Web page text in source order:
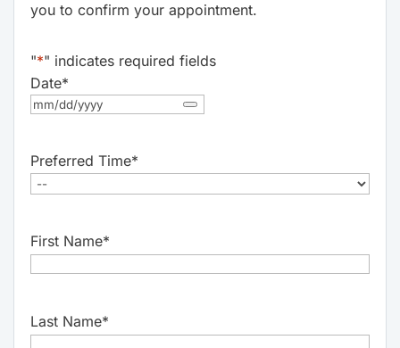
you to confirm your appointment.
"*" indicates required fields
Date*
Preferred Time*
First Name*
Last Name*